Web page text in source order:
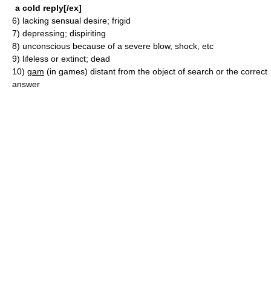
a cold reply[/ex]
6) lacking sensual desire; frigid
7) depressing; dispiriting
8) unconscious because of a severe blow, shock, etc
9) lifeless or extinct; dead
10) gam (in games) distant from the object of search or the correct
answer